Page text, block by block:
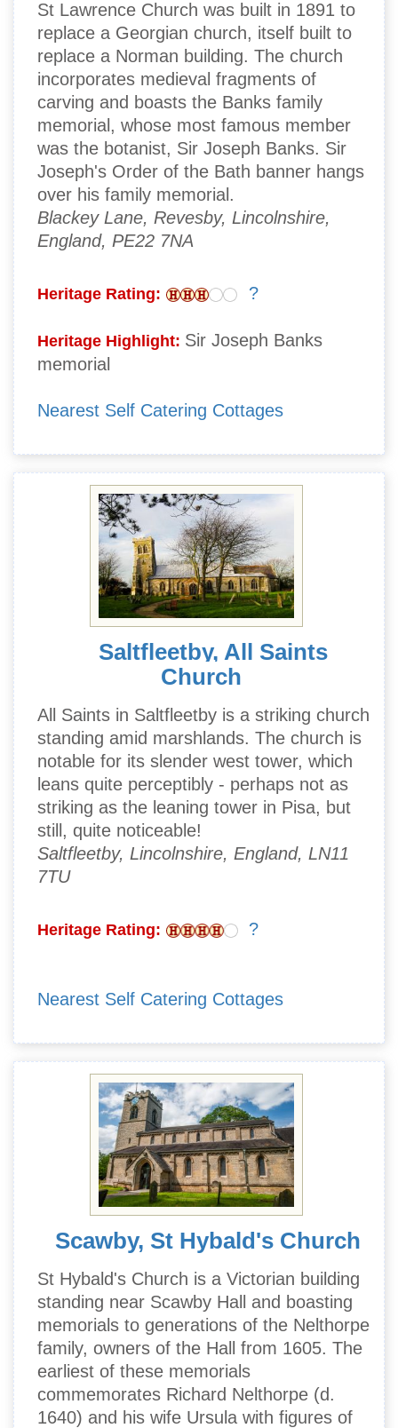
St Lawrence Church was built in 1891 to
replace a Georgian church, itself built to
replace a Norman building. The church
incorporates medieval fragments of
carving and boasts the Banks family
memorial, whose most famous member
was the botanist, Sir Joseph Banks. Sir
Joseph's Order of the Bath banner hangs
over his family memorial.
Blackey Lane, Revesby, Lincolnshire,
England, PE22 7NA
Heritage Rating: ?
Heritage Highlight: Sir Joseph Banks
memorial
Nearest Self Catering Cottages
Saltfleetby, All Saints
Church
All Saints in Saltfleetby is a striking church
standing amid marshlands. The church is
notable for its slender west tower, which
leans quite perceptibly - perhaps not as
striking as the leaning tower in Pisa, but
still, quite noticeable!
Saltfleetby, Lincolnshire, England, LN11
7TU
Heritage Rating: ?
Nearest Self Catering Cottages
Scawby, St Hybald's Church
St Hybald's Church is a Victorian building
standing near Scawby Hall and boasting
memorials to generations of the Nelthorpe
family, owners of the Hall from 1605. The
earliest of these memorials
commemorates Richard Nelthorpe (d.
1640) and his wife Ursula with figures of